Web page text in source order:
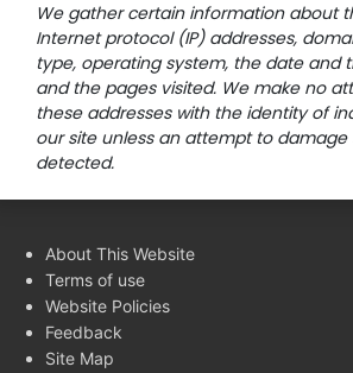
We gather certain information about
Internet protocol (IP) addresses,
type, operating system, the date and
and the pages visited. We make no
these addresses with the identity of
our site unless an attempt to
detected.
About This Website
Terms of use
Website Policies
Feedback
Site Map